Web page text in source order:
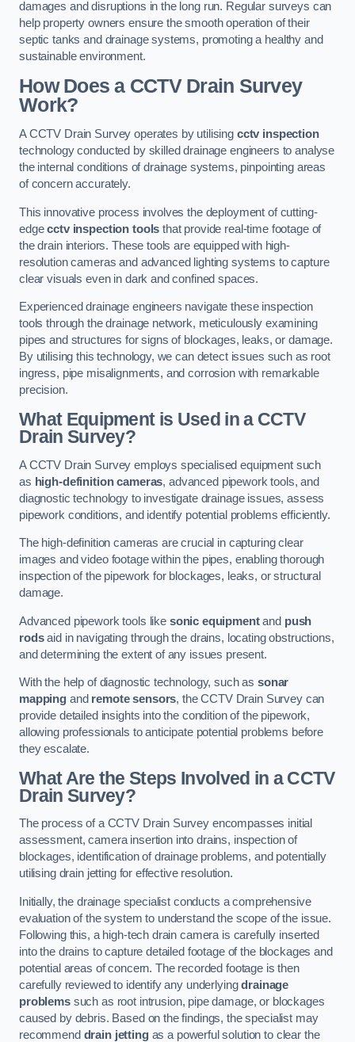
damages and disruptions in the long run. Regular surveys can
help property owners ensure the smooth operation of their
septic tanks and drainage systems, promoting a healthy and
sustainable environment.
How Does a CCTV Drain Survey
Work?
A CCTV Drain Survey operates by utilising cctv inspection
technology conducted by skilled drainage engineers to analyse
the internal conditions of drainage systems, pinpointing areas
of concern accurately.
This innovative process involves the deployment of cutting-
edgecctv inspection tools that provide real-time footage of
the drain interiors. These tools are equipped with high-
resolution cameras and advanced lighting systems to capture
clear visuals even in dark and confined spaces.
Experienced drainage engineers navigate these inspection
tools through the drainage network, meticulously examining
pipes and structures for signs of blockages, leaks, or damage.
By utilising this technology, we can detect issues such as root
ingress, pipe misalignments, and corrosion with remarkable
precision.
What Equipment is Used in a CCTV
Drain Survey?
A CCTV Drain Survey employs specialised equipment such
as high-definition cameras, advanced pipework tools, and
diagnostic technology to investigate drainage issues, assess
pipework conditions, and identify potential problems efficiently.
The high-definition cameras are crucial in capturing clear
images and video footage within the pipes, enabling thorough
inspection of the pipework for blockages, leaks, or structural
damage.
Advanced pipework tools like sonic equipmentand push
rodsaid in navigating through the drains, locating obstructions,
and determining the extent of any issues present.
With the help of diagnostic technology, such assonar
mappingand remote sensors, the CCTV Drain Survey can
provide detailed insights into the condition of the pipework,
allowing professionals to anticipate potential problems before
they escalate.
What Are the Steps Involved in a CCTV
Drain Survey?
The process of a CCTV Drain Survey encompasses initial
assessment, camera insertion into drains, inspection of
blockages, identification of drainage problems, and potentially
utilising drain jetting for effective resolution.
Initially, the drainage specialist conducts a comprehensive
evaluation of the system to understand the scope of the issue.
Following this, a high-tech drain camera is carefully inserted
into the drains to capture detailed footage of the blockages and
potential areas of concern. The recorded footage is then
carefully reviewed to identify any underlyingdrainage
problemssuch as root intrusion, pipe damage, or blockages
caused by debris. Based on the findings, the specialist may
recommend drain jettingas a powerful solution to clear the